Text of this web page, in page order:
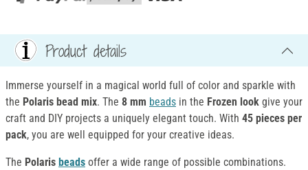
Product details
Immerse yourself in a magical world full of color and sparkle with
the Polaris bead mix. The 8 mm beads in the Frozen look give your
craft and DIY projects a uniquely elegant touch. With 45 pieces per
pack, you are well equipped for your creative ideas.
The Polaris beads offer a wide range of possible combinations.